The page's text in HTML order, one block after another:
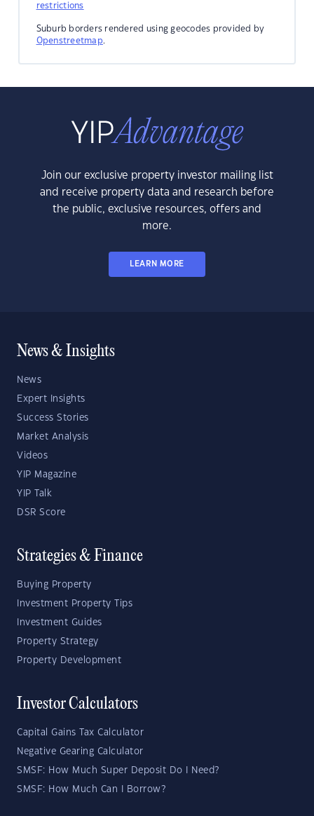
restrictions
Suburb borders rendered using geocodes provided by
Openstreetmap.
Join our exclusive property investor mailing list
and receive property data and research before
the public, exclusive resources, offers and
more.
LEARN MORE
News & Insights
News
Expert Insights
Success Stories
Market Analysis
Videos
YIP Magazine
YIP Talk
DSR Score
Strategies & Finance
Buying Property
Investment Property Tips
Investment Guides
Property Strategy
Property Development
Investor Calculators
Capital Gains Tax Calculator
Negative Gearing Calculator
SMSF: How Much Super Deposit Do I Need?
SMSF: How Much Can I Borrow?